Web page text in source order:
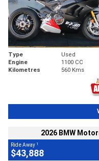
Type Used
Engine
1100 CC
Kilometres
560 Kms
2026 BMW
Ride Away 1
$43,888